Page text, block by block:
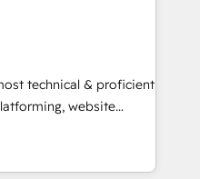
executed over a
integrates analysis,
Leveraging
focus on
converting leads.
technical & proficient
website
in multi-hub
& enterprise